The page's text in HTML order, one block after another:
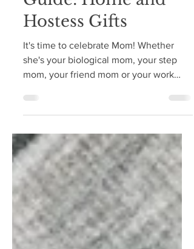
Mother's Day Gift
Guide: Home and
Hostess Gifts
It's time to celebrate Mom! Whether
she's your biological mom, your step